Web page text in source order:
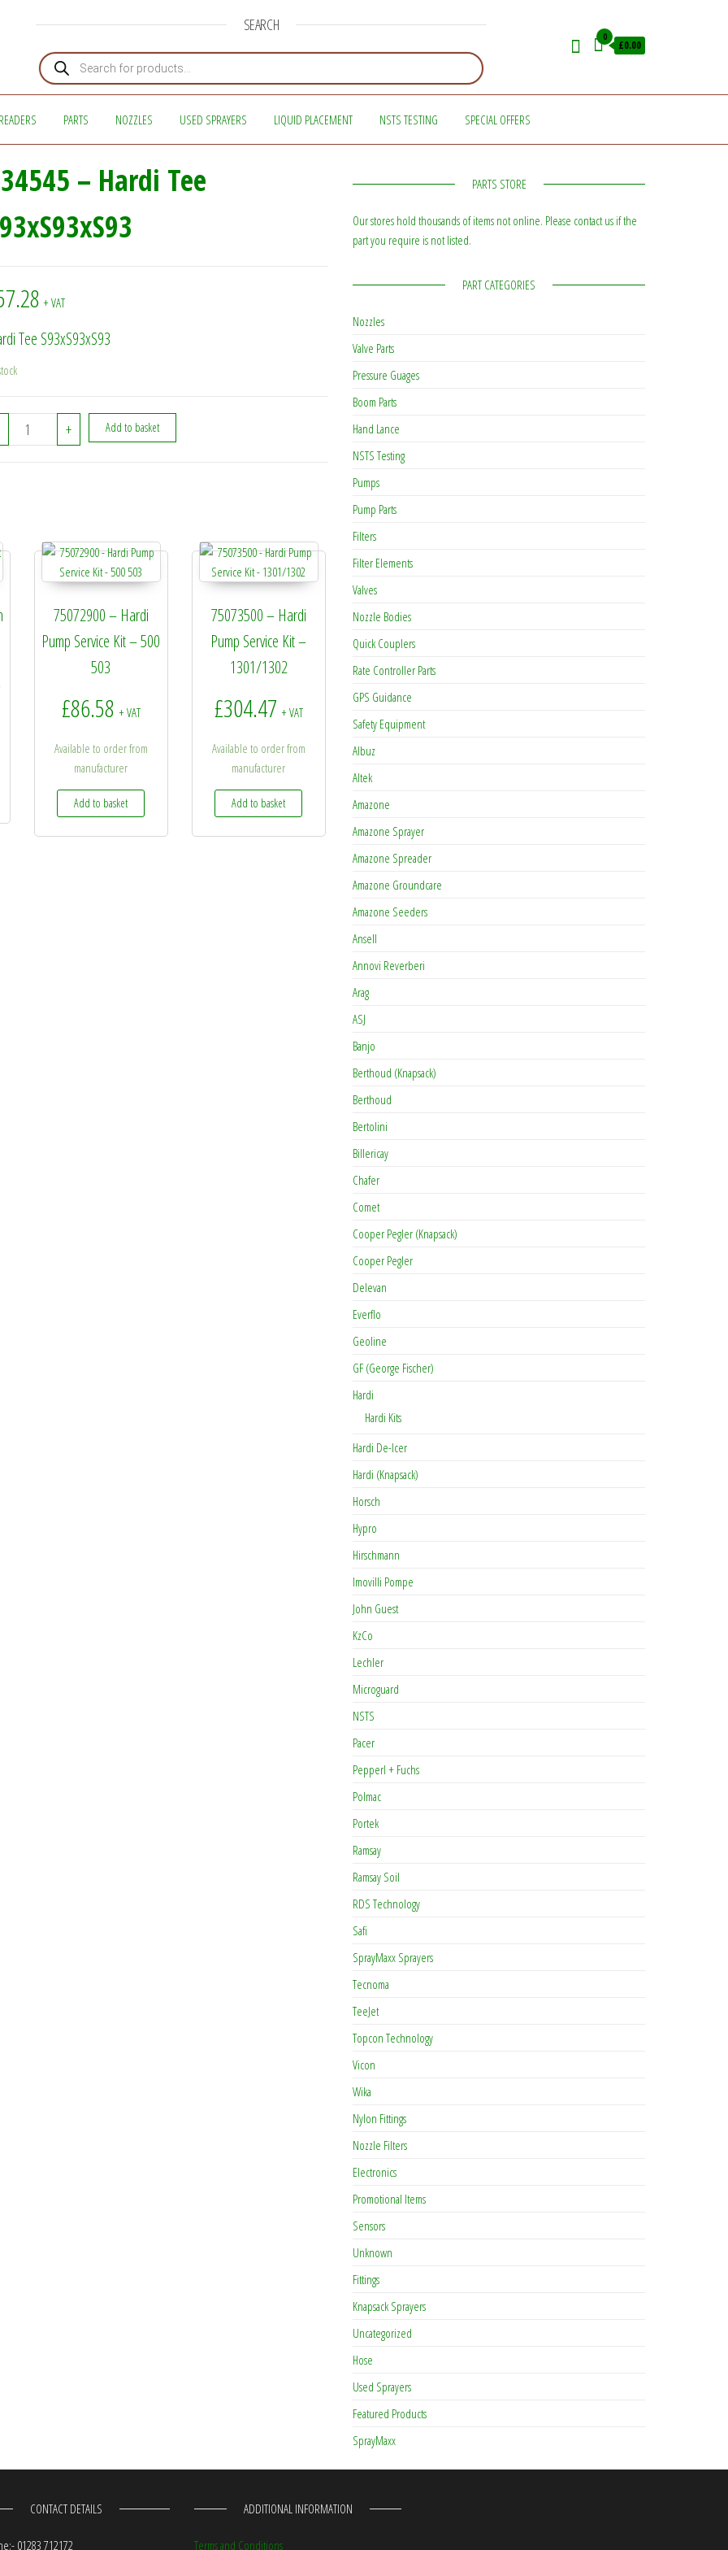
SEARCH
Products search
0
£0.00
PARTS NOZZLES USED SPRAYERS LIQUID PLACEMENT NSTS TESTING SPECIAL OFFERS
– Hardi Tee
+ VAT
Tee S93xS93xS93
334545 - Hardi Tee S93xS93xS93 quantity
+ Add to basket
may be chosen on the product page
range: £4.19 through £7.60
product has multiple variants. The options may be chosen on the product page
75072900 – Hardi
Pump Service Kit – 500
503
£86.58 + VAT
Available to order from
manufacturer
Add to basket
75073500 – Hardi
Pump Service Kit –
1301/1302
£304.47 + VAT
Available to order from
manufacturer
Add to basket
PARTS STORE
Our stores hold thousands of items not online. Please contact us if the
part you require is not listed.
PART CATEGORIES
Nozzles
Valve Parts
Pressure Guages
Boom Parts
Hand Lance
NSTS Testing
Pumps
Pump Parts
Filters
Filter Elements
Valves
Nozzle Bodies
Quick Couplers
Rate Controller Parts
GPS Guidance
Safety Equipment
Albuz
Altek
Amazone
Amazone Sprayer
Amazone Spreader
Amazone Groundcare
Amazone Seeders
Ansell
Annovi Reverberi
Arag
ASJ
Banjo
Berthoud (Knapsack)
Berthoud
Bertolini
Billericay
Chafer
Comet
Cooper Pegler (Knapsack)
Cooper Pegler
Delevan
Everflo
Geoline
GF (George Fischer)
Hardi
Hardi Kits
Hardi De-Icer
Hardi (Knapsack)
Horsch
Hypro
Hirschmann
Imovilli Pompe
John Guest
KzCo
Lechler
Microguard
NSTS
Pacer
Pepperl + Fuchs
Polmac
Portek
Ramsay
Ramsay Soil
RDS Technology
Safi
SprayMaxx Sprayers
Tecnoma
TeeJet
Topcon Technology
Vicon
Wika
Nylon Fittings
Nozzle Filters
Electronics
Promotional Items
Sensors
Unknown
Fittings
Knapsack Sprayers
Uncategorized
Hose
Used Sprayers
Featured Products
SprayMaxx
CONTACT DETAILS
01283 712172
ADDITIONAL INFORMATION
Terms and Conditions